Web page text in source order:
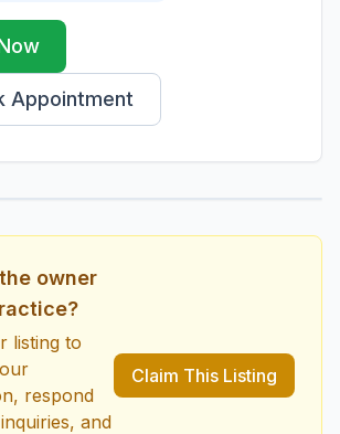
Appointment
1/1
owner
listing to
respond
and
Claim This Listing